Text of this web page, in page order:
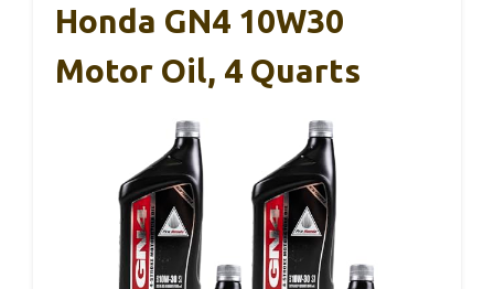
Honda GN4 10W30
Motor Oil, 4 Quarts